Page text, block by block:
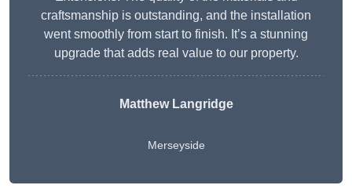
craftsmanship is outstanding, and the installation
went smoothly from start to finish. It’s a stunning
upgrade that adds real value to our property.
Matthew Langridge
Merseyside